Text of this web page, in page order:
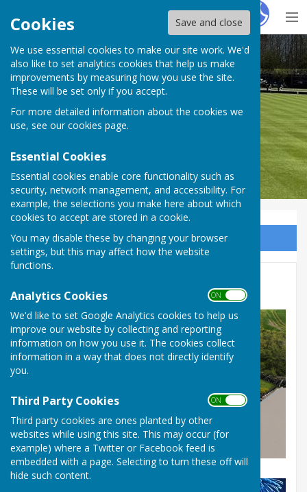
Cookies Save and close
We use essential cookies to make our site work. We'd
also like to set analytics cookies that help us make
improvements by measuring how you use the site.
These will be set only if you accept.
For more detailed information about the cookies we
use, see our cookies page.
Essential Cookies
Essential cookies enable core functionality such as
security, network management, and accessibility. For
example, the selections you make here about which
cookies to accept are stored in a cookie.
You may disable these by changing your browser
settings, but this may affect how the website
functions.
Analytics Cookies ON OFF
We'd like to set Google Analytics cookies to help us
improve our website by collecting and reporting
information on how you use it. The cookies collect
information in a way that does not directly identify
you.
Third Party Cookies ON OFF
Third party cookies are ones planted by other
websites while using this site. This may occur (for
example) where a Twitter or Facebook feed is
embedded with a page. Selecting to turn these off will
hide such content.
HugoFox
Wycliffe Bowls Club
Sign up to our Email Alerts
Home